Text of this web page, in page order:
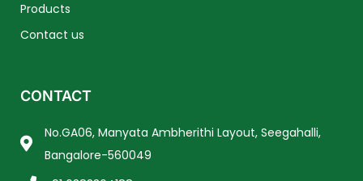
Products
Contact us
CONTACT
No.GA06, Manyata Ambherithi Layout, Seegahalli,
Bangalore-560049